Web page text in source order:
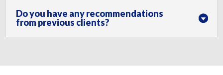
Do you have any recommendations
from previous clients?